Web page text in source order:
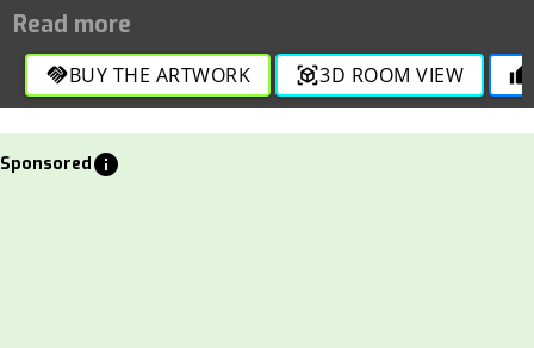
Size: 46 cm × 64.5 cm
Location: Biblioteca Ambrosiana, Milan.
handshakeBUY THE ARTWORK view_in_ar3D ROOM VIEW thumb_up
Sponsoredinfo